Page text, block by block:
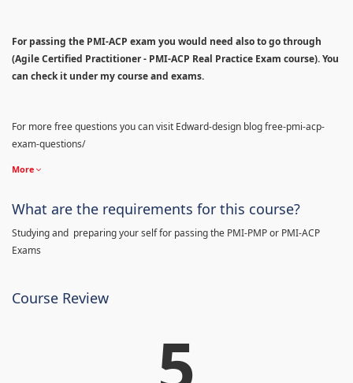
For passing the PMI-ACP exam you would need also to go through
(Agile Certified Practitioner - PMI-ACP Real Practice Exam course). You
can check it under my course and exams.
For more free questions you can visit Edward-design blog free-pmi-acp-
exam-questions/
More
What are the requirements for this course?
Studying and preparing your self for passing the PMI-PMP or PMI-ACP
Exams
Course Review